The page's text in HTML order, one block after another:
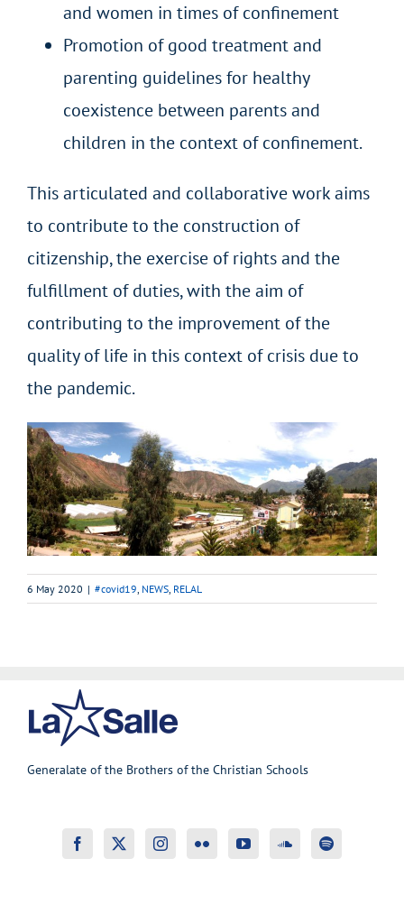
and women in times of confinement
Promotion of good treatment and
parenting guidelines for healthy
coexistence between parents and
children in the context of confinement.
This articulated and collaborative work aims
to contribute to the construction of
citizenship, the exercise of rights and the
fulfillment of duties, with the aim of
contributing to the improvement of the
quality of life in this context of crisis due to
the pandemic.
6 May 2020 | #covid19, NEWS, RELAL
Generalate of the Brothers of the Christian Schools